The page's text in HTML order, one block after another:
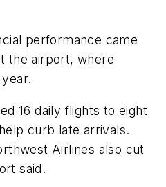
performance came
the airport, where
16 daily flights to eight
curb late arrivals.
Airlines also cut
said.